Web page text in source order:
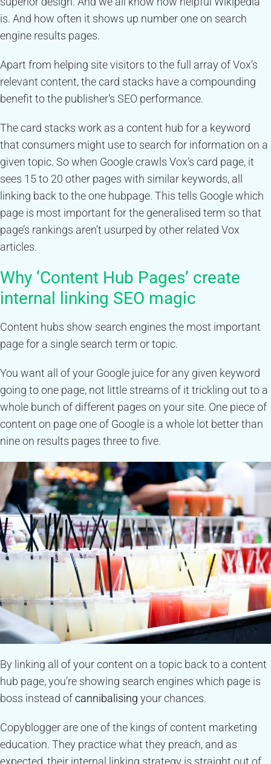
is. And how often it shows up number one on search
engine results pages.
Apart from helping site visitors to the full array of Vox’s
relevant content, the card stacks have a compounding
benefit to the publisher’s SEO performance.
The card stacks work as a content hub for a keyword
that consumers might use to search for information on a
given topic. So when Google crawls Vox’s card page, it
sees 15 to 20 other pages with similar keywords, all
linking back to the one hubpage. This tells Google which
page is most important for the generalised term so that
page’s rankings aren’t usurped by other related Vox
articles.
Why ‘Content Hub Pages’ create
internal linking SEO magic
Content hubs show search engines the most important
page for a single search term or topic.
You want all of your Google juice for any given keyword
going to one page, not little streams of it trickling out to a
whole bunch of different pages on your site. One piece of
content on page one of Google is a whole lot better than
nine on results pages three to five.
By linking all of your content on a topic back to a content
hub page, you’re showing search engines which page is
boss instead ofcannibalising your chances.
Copyblogger are one of the kings of content marketing
education. They practice what they preach, and as
expected, their internal linking strategy is straight out of